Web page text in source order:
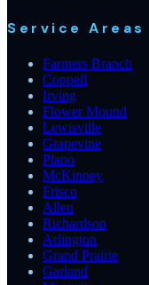
Service Areas
Farmers Branch
Coppell
Irving
Flower Mound
Lewisville
Grapevine
Plano
McKinney
Frisco
Allen
Richardson
Arlington
Grand Prairie
Garland